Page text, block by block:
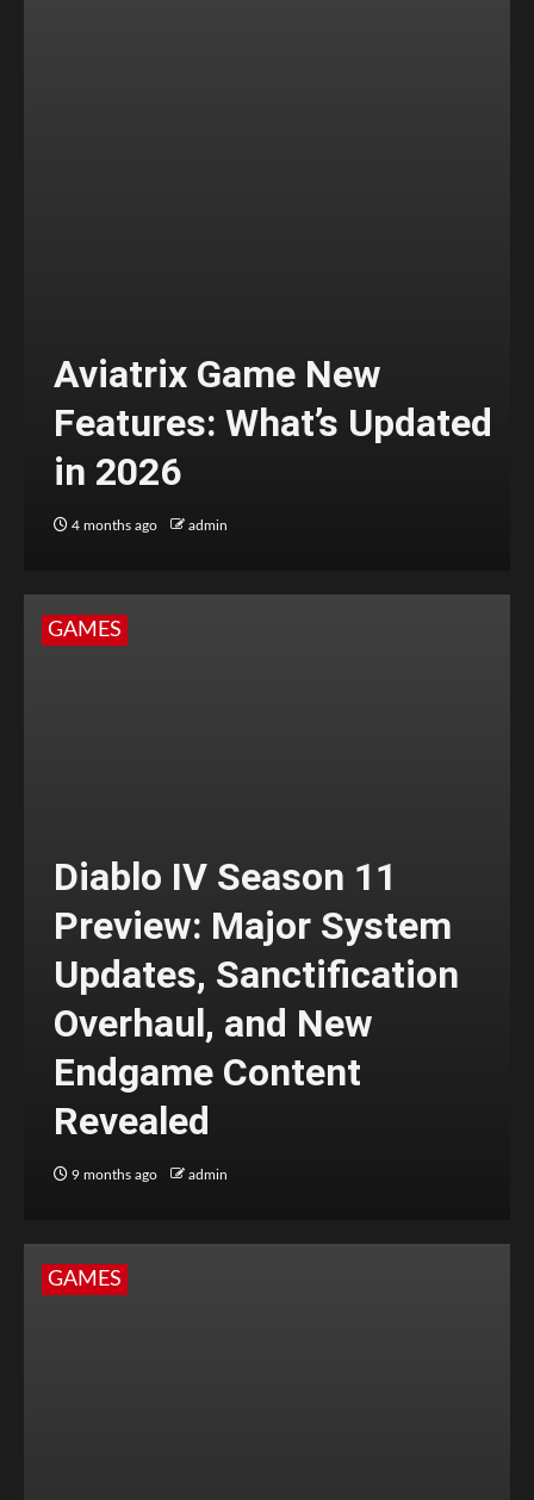
Aviatrix Game New
Features: What’s Updated
in 2026
4 months ago admin
GAMES
Diablo IV Season 11
Preview: Major System
Updates, Sanctification
Overhaul, and New
Endgame Content
Revealed
9 months ago admin
GAMES